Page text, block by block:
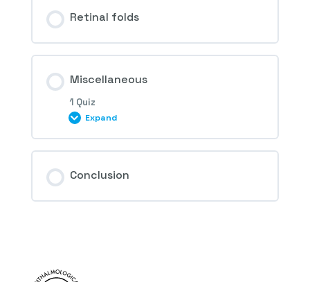
Retinal folds
Miscellaneous
1 Quiz
Expand
Conclusion